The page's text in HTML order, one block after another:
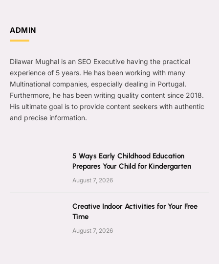
ADMIN
Dilawar Mughal is an SEO Executive having the practical
experience of 5 years. He has been working with many
Multinational companies, especially dealing in Portugal.
Furthermore, he has been writing quality content since 2018.
His ultimate goal is to provide content seekers with authentic
and precise information.
5 Ways Early Childhood Education
Prepares Your Child for Kindergarten
August 7, 2026
Creative Indoor Activities for Your Free
Time
August 7, 2026